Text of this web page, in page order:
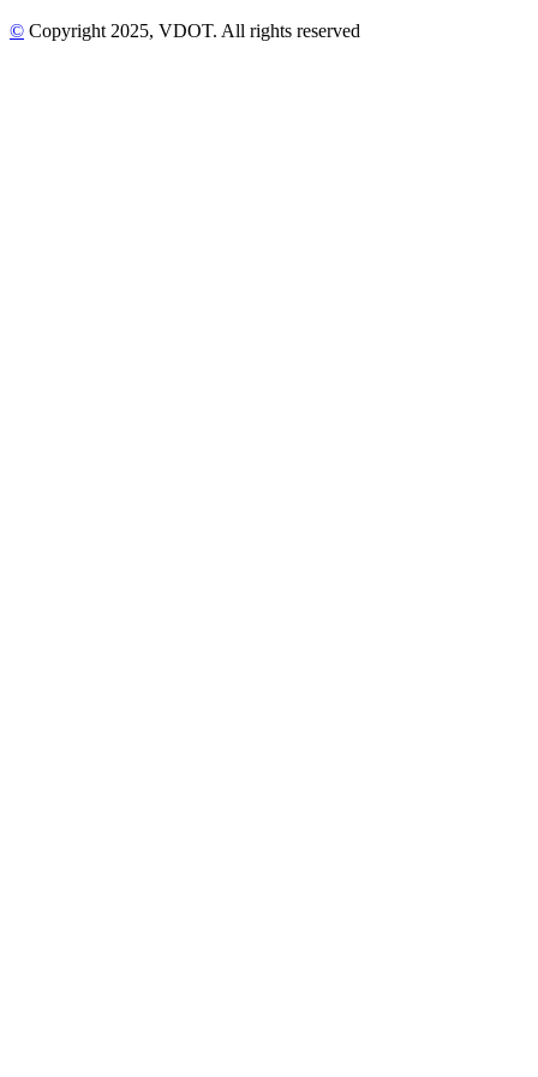
© Copyright 2025, VDOT. All rights reserved